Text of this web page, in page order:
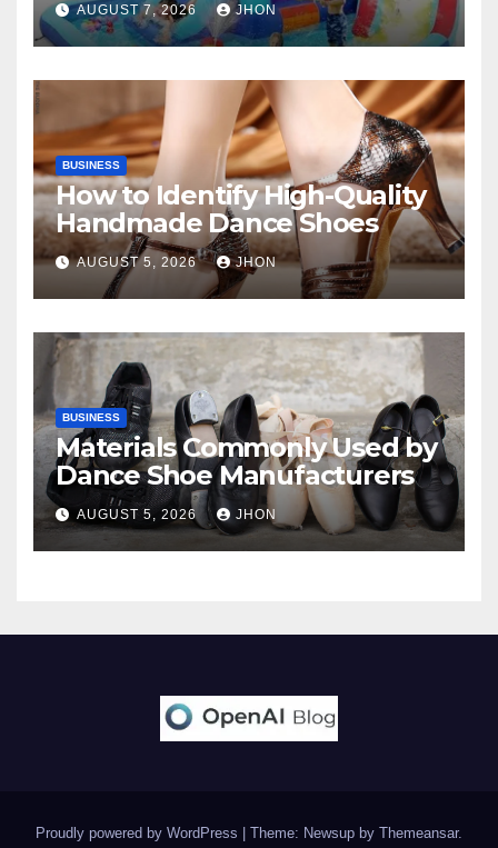
AUGUST 7, 2026 JHON
BUSINESS
How to Identify High-Quality
Handmade Dance Shoes
AUGUST 5, 2026 JHON
BUSINESS
Materials Commonly Used by
Dance Shoe Manufacturers
AUGUST 5, 2026 JHON
Proudly powered by WordPress Theme: Newsup by Themeansar.